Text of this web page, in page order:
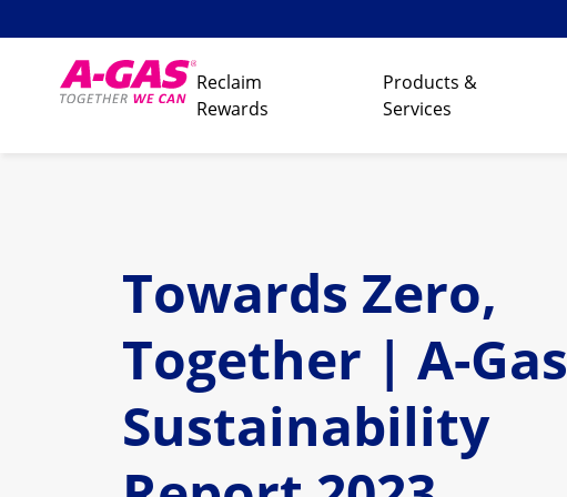
Reclaim
Rewards
Products &
Services
Towards Zero,
Together | A-Gas
Sustainability